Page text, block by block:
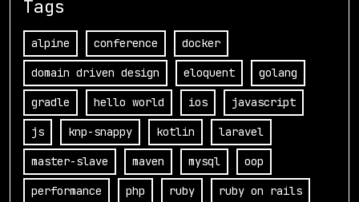
Tags
alpine conference docker
domain driven design eloquent golang
gradle hello world ios javascript
js knp-snappy kotlin laravel
master-slave maven mysql oop
performance php ruby ruby on rails